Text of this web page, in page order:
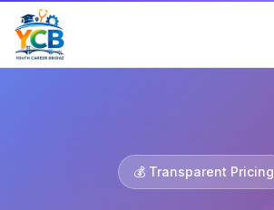
💰 Transparent Pricing